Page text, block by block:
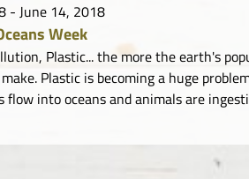
- June 14, 2018
Week
Plastic... the more the earth's
Plastic is becoming a huge
flow into oceans and animals are